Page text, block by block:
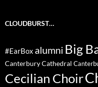
CLOUDBURST…
#EarBox alumni Big
Canterbury Cathedral
Cecilian Choir